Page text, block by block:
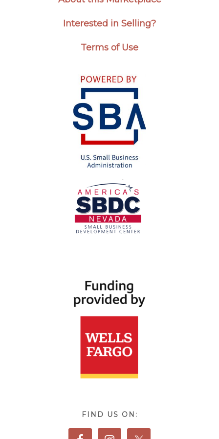
Interested in Selling?
Terms of Use
FIND US ON: